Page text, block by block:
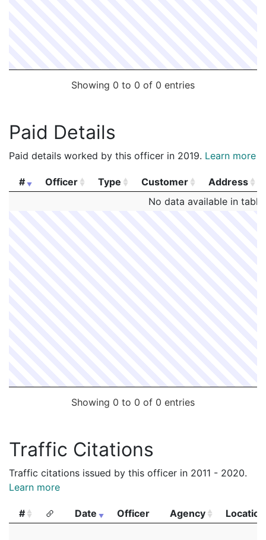
Showing 0 to 0 of 0 entries
Paid Details
Paid details worked by this officer in 2019. Learn more
# Officer Type Customer
Address
Customer Address
No data available in table
Showing 0 to 0 of 0 entries
Traffic Citations
Traffic citations issued by this officer in 2011 - 2020.
Learn more
# Date Officer Agency
Location